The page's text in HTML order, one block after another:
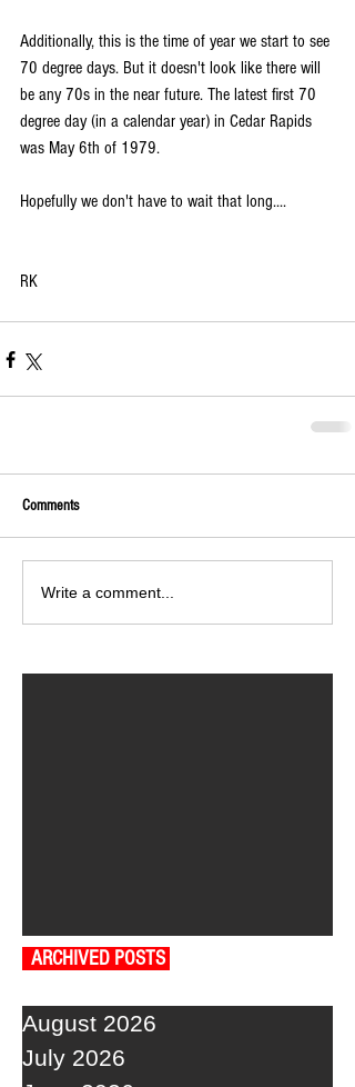
Additionally, this is the time of year we start to see
70 degree days. But it doesn't look like there will
be any 70s in the near future. The latest first 70
degree day (in a calendar year) in Cedar Rapids
was May 6th of 1979.
Hopefully we don't have to wait that long....
RK
Comments
Write a comment...
ARCHIVED POSTS
August 2026
July 2026